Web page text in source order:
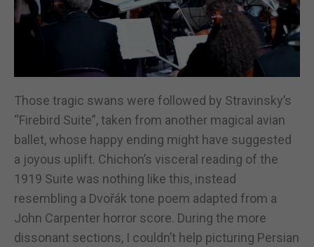
Those tragic swans were followed by Stravinsky’s
“Firebird Suite”, taken from another magical avian
ballet, whose happy ending might have suggested
a joyous uplift. Chichon’s visceral reading of the
1919 Suite was nothing like this, instead
resembling a Dvořák tone poem adapted from a
John Carpenter horror score. During the more
dissonant sections, I couldn’t help picturing Persian